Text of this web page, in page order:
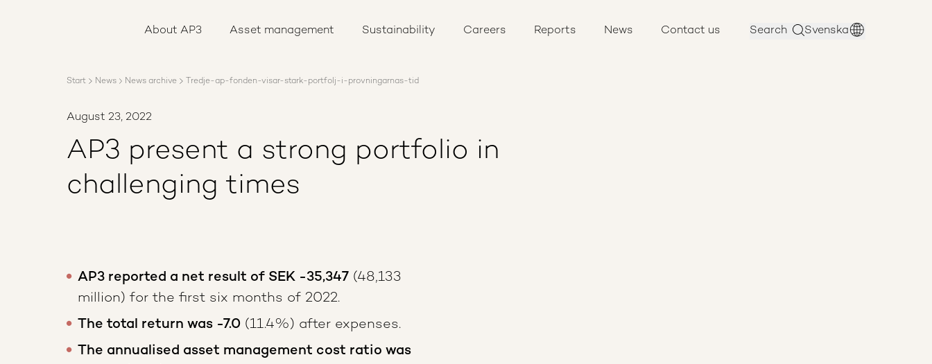
About AP3 Asset management Sustainability Careers Reports News Contact us Search Svenska
Start News News archive Tredje-ap-fonden-visar-stark-portfolj-i-provningarnas-tid
August 23, 2022
AP3 present a strong portfolio in
challenging times
AP3 reported a net result of SEK -35,347 (48,133
million) for the first six months of 2022.
The total return was -7.0 (11.4%) after expenses.
The annualised asset management cost ratio was